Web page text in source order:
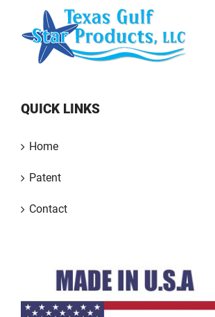
QUICK LINKS
Home
Patent
Contact